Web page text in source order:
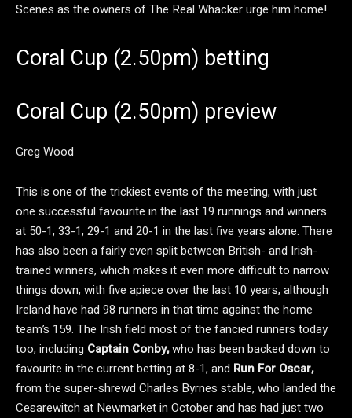
Scenes as the owners of The Real Whacker urge him home!
Coral Cup (2.50pm) betting
Coral Cup (2.50pm) preview
Greg Wood
This is one of the trickiest events of the meeting, with just
one successful favourite in the last 19 runnings and winners
at 50-1, 33-1, 29-1 and 20-1 in the last five years alone. There
has also been a fairly even split between British- and Irish-
trained winners, which makes it even more difficult to narrow
things down, with five apiece over the last 10 years, although
Ireland have had 98 runners in that time against the home
team’s 159. The Irish field most of the fancied runners today
too, including Captain Conby,who has been backed down to
favourite in the current betting at 8-1, and Run For Oscar,
from the super-shrewd Charles Byrnes stable, who landed the
Cesarewitch at Newmarket in October and has had just two